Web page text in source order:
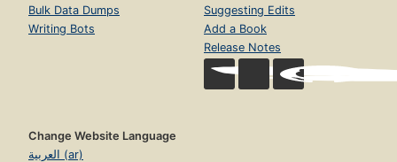
Bulk Data Dumps
Writing Bots
Suggesting Edits
Add a Book
Release Notes
Change Website Language
العربية (ar)